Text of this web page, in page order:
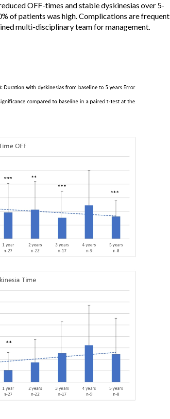
OFF-times and stable dyskinesias over 5-
of patients was high. Complications are frequent
multi-disciplinary team for management.